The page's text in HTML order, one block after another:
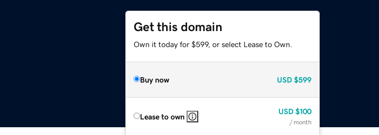
Get this domain
Own it today for $599, or select Lease to Own.
Buy now USD $599
Lease to own
USD $100
/ month